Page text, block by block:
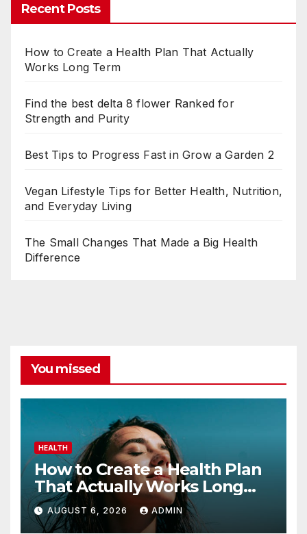
Recent Posts
How to Create a Health Plan That Actually
Works Long Term
Find the best delta 8 flower Ranked for
Strength and Purity
Best Tips to Progress Fast in Grow a Garden 2
Vegan Lifestyle Tips for Better Health, Nutrition,
and Everyday Living
The Small Changes That Made a Big Health
Difference
You missed
HEALTH
How to Create a Health Plan
That Actually Works Long
Term
AUGUST 6, 2026 ADMIN